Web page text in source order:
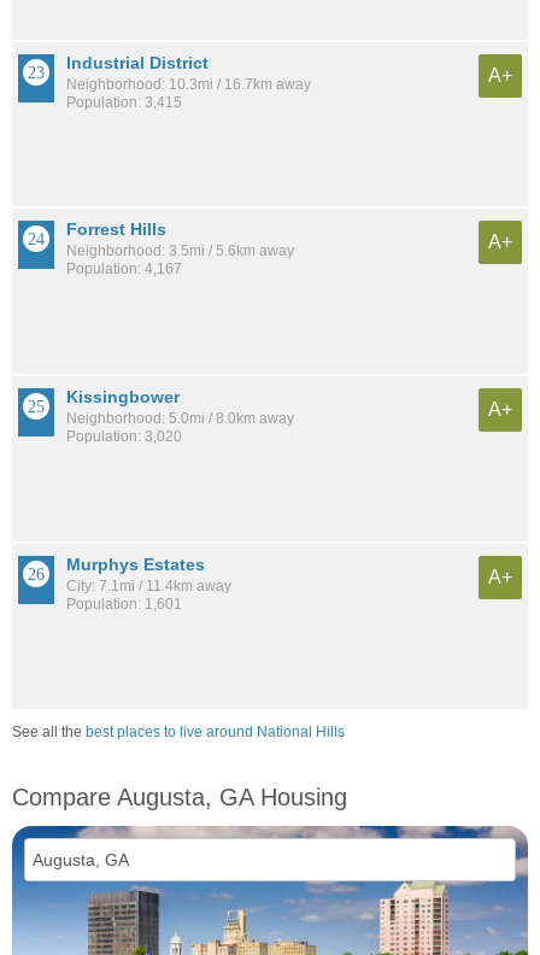
Industrial District
Neighborhood: 10.3mi / 16.7km away
Population: 3,415
A+
Forrest Hills
Neighborhood: 3.5mi / 5.6km away
Population: 4,167
A+
Kissingbower
Neighborhood: 5.0mi / 8.0km away
Population: 3,020
A+
Murphys Estates
City: 7.1mi / 11.4km away
Population: 1,601
A+
See all the best places to live around National Hills
Compare Augusta, GA Housing